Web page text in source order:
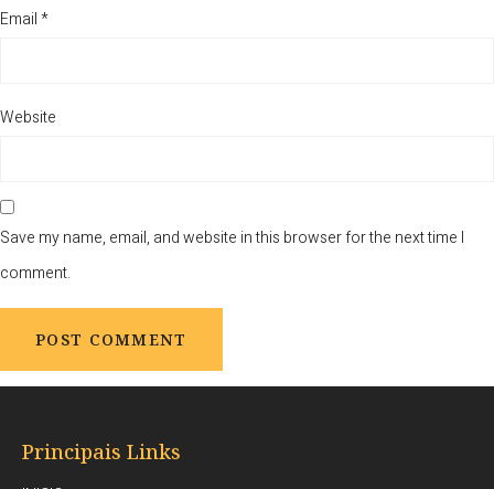
Email*
Website
Save my name, email, and website in this browser for the next time I
comment.
Principais Links